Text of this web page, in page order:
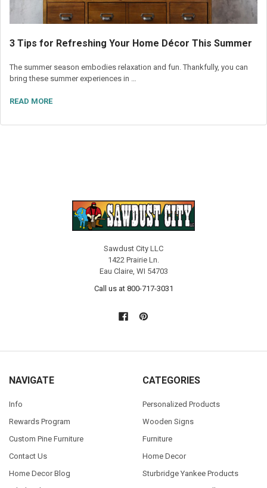
3 Tips for Refreshing Your Home Décor This Summer
The summer season embodies relaxation and fun. Thankfully, you can
bring these summer experiences in …
READ MORE
Sawdust City LLC
1422 Prairie Ln.
Eau Claire, WI 54703
Call us at 800-717-3031
NAVIGATE
Info
Rewards Program
Custom Pine Furniture
Contact Us
Home Decor Blog
CATEGORIES
Personalized Products
Wooden Signs
Furniture
Home Decor
Sturbridge Yankee Products